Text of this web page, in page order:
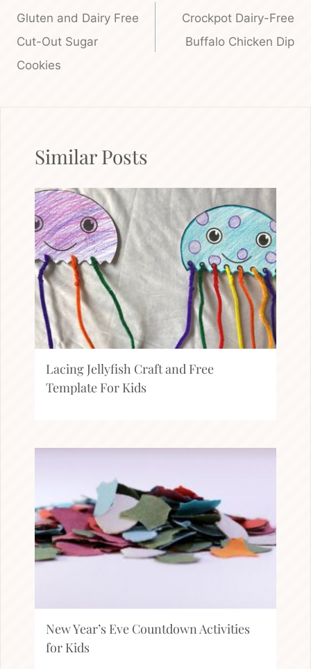
navigation
Gluten and Dairy Free
Cut-Out Sugar
Cookies
Crockpot Dairy-Free
Buffalo Chicken Dip
Similar Posts
Lacing Jellyfish Craft and Free
Template For Kids
New Year’s Eve Countdown Activities
for Kids